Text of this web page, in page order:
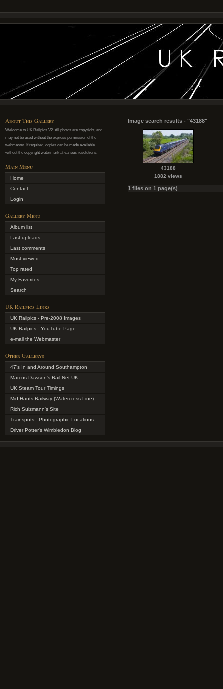
About This Gallery
Welcome to UK Railpics V2. All photos are copyright, and
may not be used without the express permission of the
webmaster. If required, copies can be made available
without the copyright watermark at various resolutions.
Main Menu
Home
Contact
Login
Gallery Menu
Album list
Last uploads
Last comments
Most viewed
Top rated
My Favorites
Search
UK Railpics Links
UK Railpics - Pre-2008 Images
UK Railpics - YouTube Page
e-mail the Webmaster
Other Gallerys
47's In and Around Southampton
Marcus Dawson's Rail-Net UK
UK Steam Tour Timings
Mid Hants Railway (Watercress Line)
Rich Sulzmann's Site
Trainspots - Photographic Locations
Driver Potter's Wimbledon Blog
Image search results - "43188"
43188
1882 views
1 files on 1 page(s)